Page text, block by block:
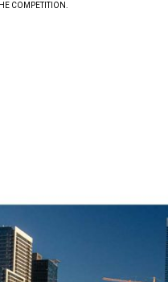
COMPETITION.